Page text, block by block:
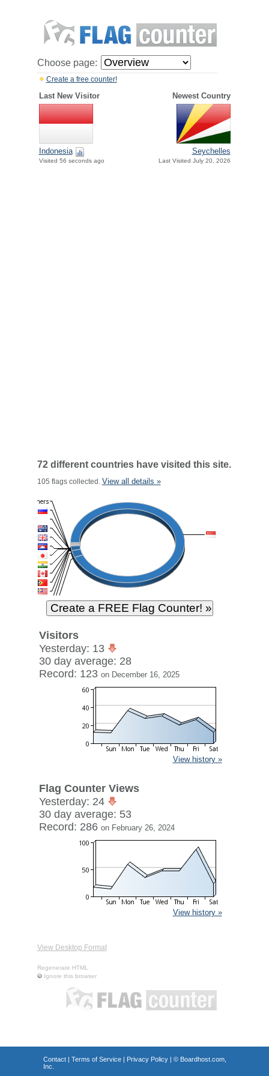
Choose page:
Create a free counter!
Last New Visitor Newest Country
Indonesia
Visited 56 seconds ago
Seychelles
Last Visited July 20, 2026
72 different countries have visited this site.
105 flags collected. View all details »
Visitors
Yesterday: 13
30 day average: 28
Record: 123 on December 16, 2025
View history »
Flag Counter Views
Yesterday: 24
30 day average: 53
Record: 286 on February 26, 2024
View history »
View Desktop Format
Regenerate HTML
Ignore this browser
Contact| Terms of Service| Privacy Policy| © Boardhost.com,
Inc.